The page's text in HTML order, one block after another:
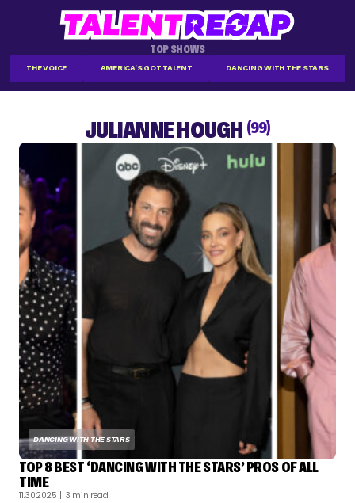
TOP SHOWS
THE VOICE AMERICA'S GOT TALENT DANCING WITH THE STARS
JULIANNE HOUGH (99)
DANCING WITH THE STARS
TOP 8 BEST ‘DANCING WITH THE STARS’ PROS OF ALL
TIME
11.30.2025 | 3 min read